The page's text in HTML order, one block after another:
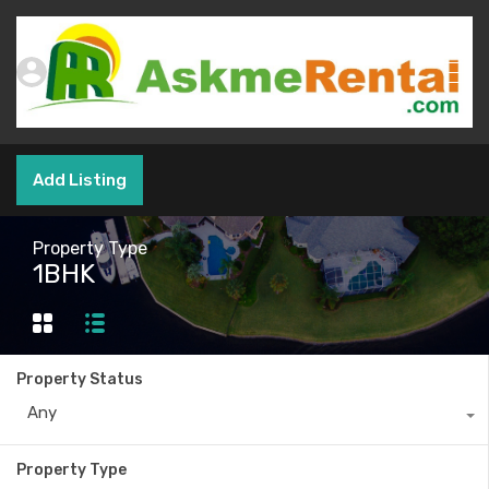
Add Listing
Property Type
1BHK
Property Status
Any
Property Type